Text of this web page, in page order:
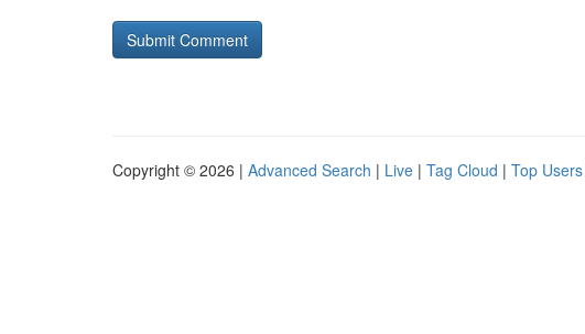
Copyright © 2026 | Advanced Search | Live | Tag Cloud | Top Users